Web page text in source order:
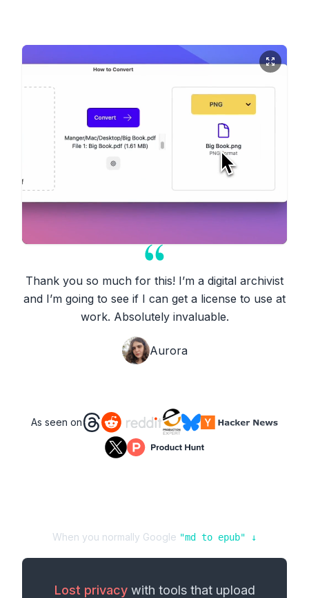
Thank you so much for this! I’m a digital archivist
and I’m going to see if I can get a license to use at
work. Absolutely invaluable.
Aurora
As seen on
When you normally Google "md to epub" ↓
Lost privacywith tools that upload